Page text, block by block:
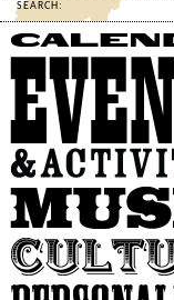
SEARCH:
Calendar
Events
&
Activities
Music
Culture
Personalities